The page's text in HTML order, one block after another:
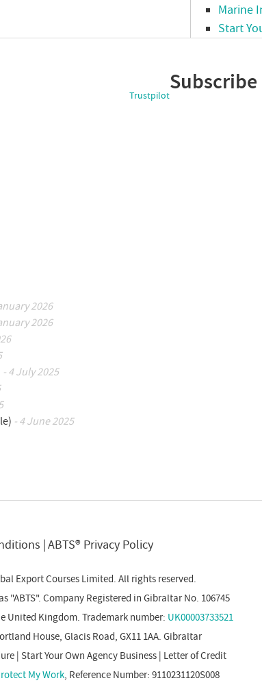
Marine
Start
2026
2026
- 4 July 2025
- 4 June 2025
Subscribe
Trustpilot
ABTS® Privacy Policy
Export Courses Limited. All rights reserved.
"ABTS". Company Registered in Gibraltar No. 106745
United Kingdom. Trademark number: UK00003733521
House, Glacis Road, GX11 1AA. Gibraltar
| Start Your Own Agency Business| Letter of Credit
My Work, Reference Number: 9110231120S008